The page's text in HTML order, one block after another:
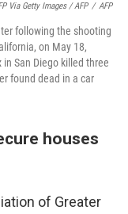
Via Getty Images / AFP / AFP
following the shooting
on May 18,
San Diego killed three
found dead in a car
houses
of Greater